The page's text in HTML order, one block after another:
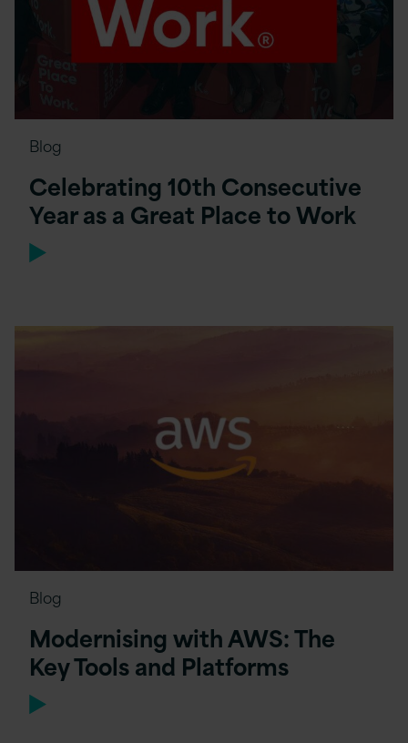
Blog
Celebrating 10th Consecutive
Year as a Great Place to Work
Blog
Modernising with AWS: The
Key Tools and Platforms